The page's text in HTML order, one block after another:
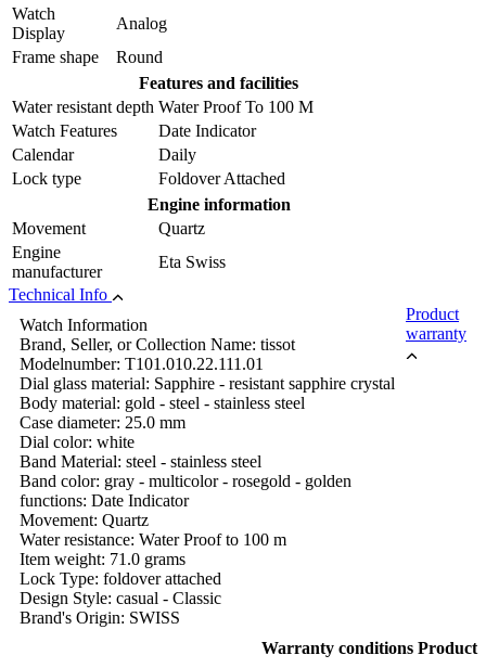
Watch
Display
Analog
Frame shape
Round
Features and facilities
Water resistant depth Water Proof To 100 M
Watch Features
Date Indicator
Calendar
Daily
Lock type
Foldover Attached
Engine information
Movement
Quartz
Engine
manufacturer
Eta Swiss
Technical Info
Watch Information
Brand, Seller, or Collection Name: tissot
Modelnumber: T101.010.22.111.01
Dial glass material: Sapphire - resistant sapphire crystal
Body material: gold - steel - stainless steel
Case diameter: 25.0 mm
Dial color: white
Band Material: steel - stainless steel
Band color: gray - multicolor - rosegold - golden
functions: Date Indicator
Movement: Quartz
Water resistance: Water Proof to 100 m
Item weight: 71.0 grams
Lock Type: foldover attached
Design Style: casual - Classic
Brand's Origin: SWISS
Product
warranty
Warranty conditions Product